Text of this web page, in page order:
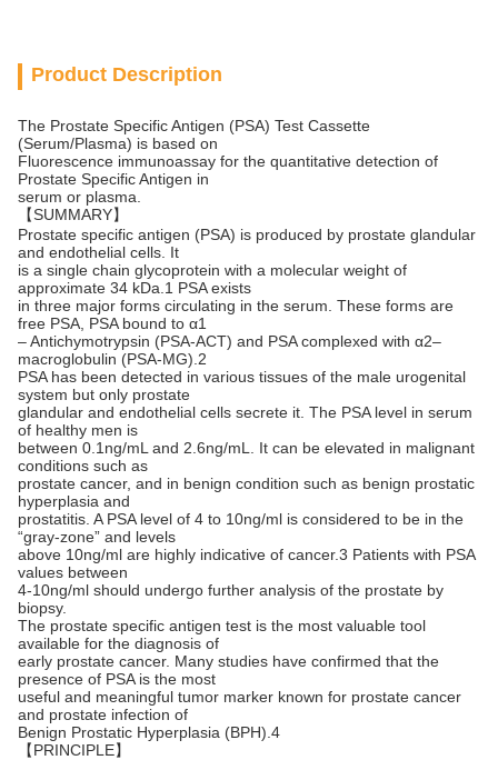
Product Description
The Prostate Specific Antigen (PSA) Test Cassette
(Serum/Plasma) is based on
Fluorescence immunoassay for the quantitative detection of
Prostate Specific Antigen in
serum or plasma.
【SUMMARY】
Prostate specific antigen (PSA) is produced by prostate glandular
and endothelial cells. It
is a single chain glycoprotein with a molecular weight of
approximate 34 kDa.1 PSA exists
in three major forms circulating in the serum. These forms are
free PSA, PSA bound to α1
– Antichymotrypsin (PSA-ACT) and PSA complexed with α2–
macroglobulin (PSA-MG).2
PSA has been detected in various tissues of the male urogenital
system but only prostate
glandular and endothelial cells secrete it. The PSA level in serum
of healthy men is
between 0.1ng/mL and 2.6ng/mL. It can be elevated in malignant
conditions such as
prostate cancer, and in benign condition such as benign prostatic
hyperplasia and
prostatitis. A PSA level of 4 to 10ng/ml is considered to be in the
“gray-zone” and levels
above 10ng/ml are highly indicative of cancer.3 Patients with PSA
values between
4-10ng/ml should undergo further analysis of the prostate by
biopsy.
The prostate specific antigen test is the most valuable tool
available for the diagnosis of
early prostate cancer. Many studies have confirmed that the
presence of PSA is the most
useful and meaningful tumor marker known for prostate cancer
and prostate infection of
Benign Prostatic Hyperplasia (BPH).4
【PRINCIPLE】